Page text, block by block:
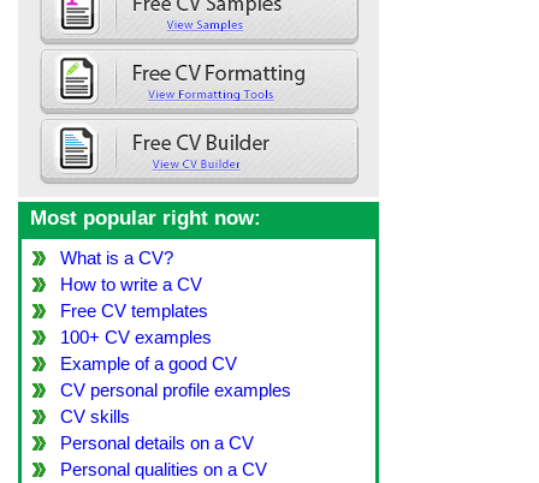
Most popular right now:
What is a CV?
How to write a CV
Free CV templates
100+ CV examples
Example of a good CV
CV personal profile examples
CV skills
Personal details on a CV
Personal qualities on a CV